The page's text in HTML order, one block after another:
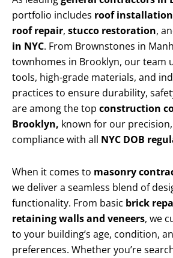
portfolio includes roof
roof repair, stucco restoration,
in NYC. From Brownstones in
townhomes in Brooklyn, our team
tools, high-grade materials, and
practices to ensure durability,
are among the top construction
Brooklyn, known for our
compliance with all NYC DOB
When it comes to masonry
we deliver a seamless blend of
functionality. From basic brick
retaining walls and veneers, we
to your building’s age, condition,
preferences. Whether you’re